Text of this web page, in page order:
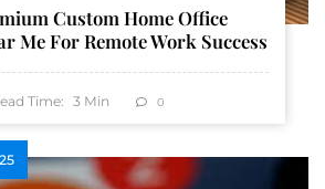
Custom Home Office
Me For Remote Work Success
Time: 3 Min 0